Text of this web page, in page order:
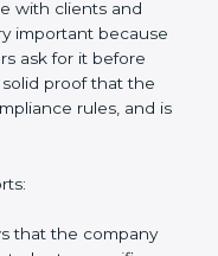
a company
process.
very important
as solid proof